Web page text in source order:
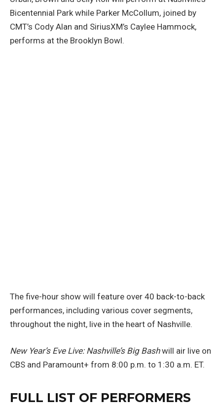
Bicentennial Park while Parker McCollum, joined by
CMT’s Cody Alan and SiriusXM’s Caylee Hammock,
performs at the Brooklyn Bowl.
The five-hour show will feature over 40 back-to-back
performances, including various cover segments,
throughout the night, live in the heart of Nashville.
New Year’s Eve Live: Nashville’s Big Bashwill air live on
CBS and Paramount+ from 8:00 p.m. to 1:30 a.m. ET.
FULL LIST OF PERFORMERS